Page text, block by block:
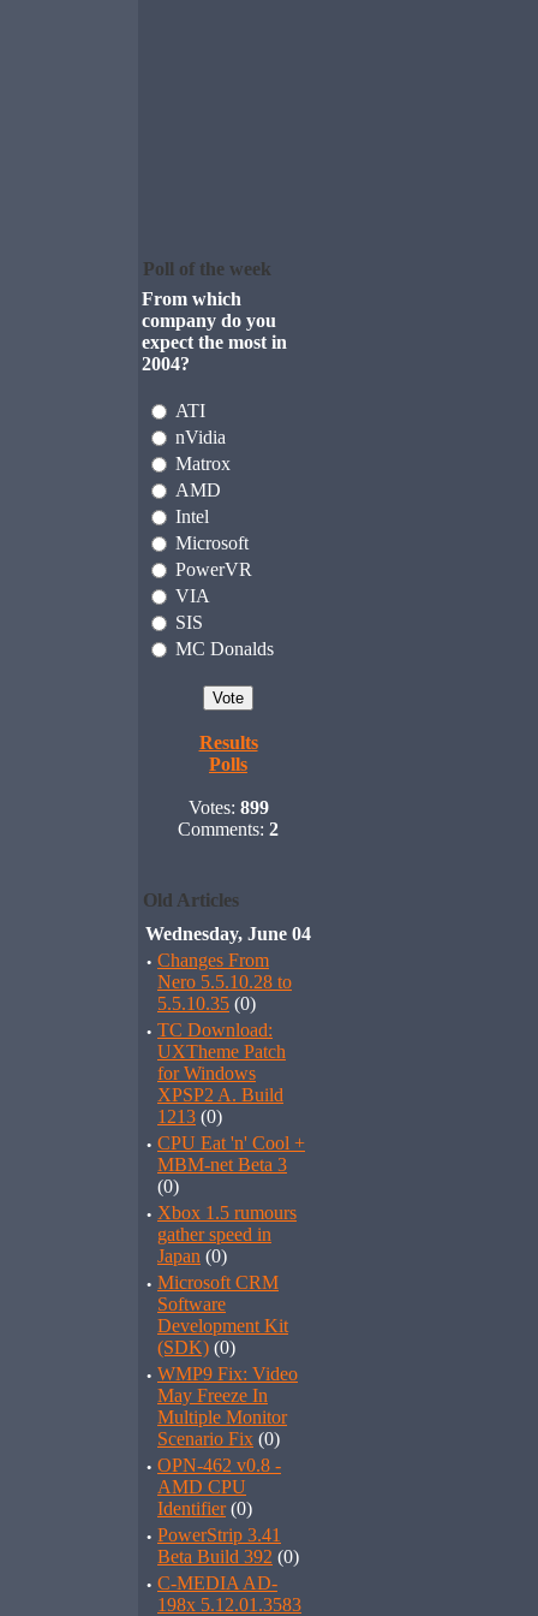
Poll of the week
From which
company do you
expect the most in
2004?
ATI
nVidia
Matrox
AMD
Intel
Microsoft
PowerVR
VIA
SIS
MC Donalds
Results
Polls
Votes: 899
Comments: 2
Old Articles
Wednesday, June 04
· Changes From
Nero 5.5.10.28 to
5.5.10.35 (0)
· TC Download:
UXTheme Patch
for Windows
XPSP2 A. Build
1213 (0)
· CPU Eat 'n' Cool +
MBM-net Beta 3
(0)
· Xbox 1.5 rumours
gather speed in
Japan (0)
· Microsoft CRM
Software
Development Kit
(SDK) (0)
· WMP9 Fix: Video
May Freeze In
Multiple Monitor
Scenario Fix (0)
· OPN-462 v0.8 -
AMD CPU
Identifier(0)
· PowerStrip 3.41
Beta Build 392 (0)
· C-MEDIA AD-
198x 5.12.01.3583